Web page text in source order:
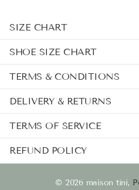
SIZE CHART
SHOE SIZE CHART
TERMS & CONDITIONS
DELIVERY & RETURNS
TERMS OF SERVICE
REFUND POLICY
© 2026maison tini,